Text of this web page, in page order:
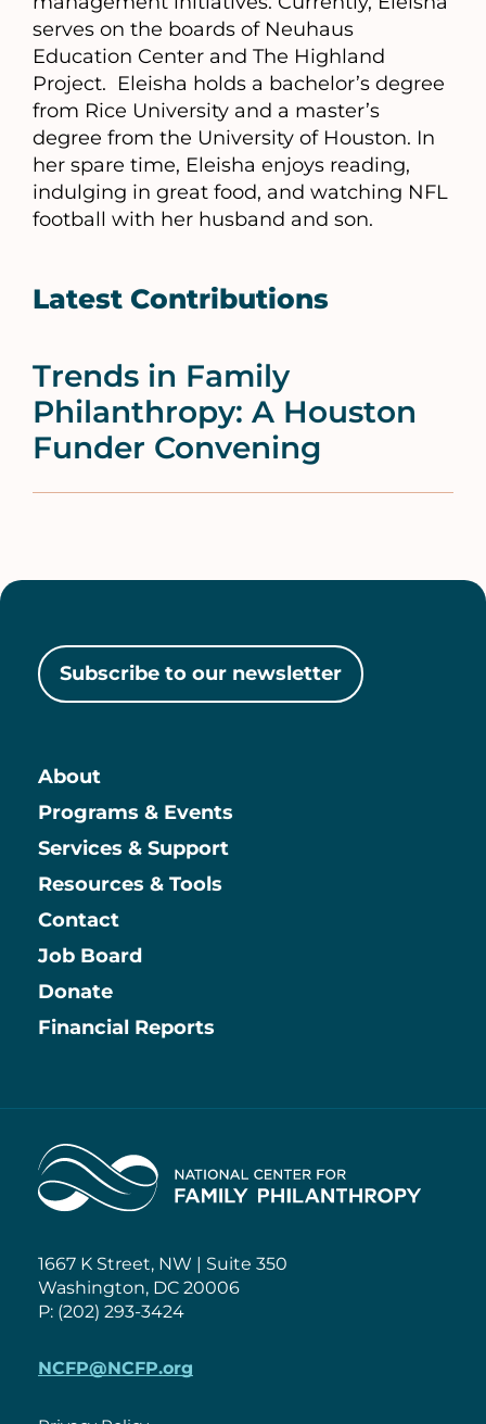
serves on the boards of Neuhaus
Education Center and The Highland
Project. Eleisha holds a bachelor’s degree
from Rice University and a master’s
degree from the University of Houston. In
her spare time, Eleisha enjoys reading,
indulging in great food, and watching NFL
football with her husband and son.
Latest Contributions
Trends in Family
Philanthropy: A Houston
Funder Convening
Subscribe to our newsletter
Main
About
Programs & Events
Services & Support
Resources & Tools
Contact
Information
Job Board
Donate
Financial Reports
Home
1667 K Street, NW | Suite 350
Washington, DC 20006
P: (202) 293-3424
NCFP@NCFP.org